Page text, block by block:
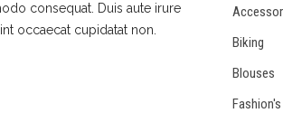
consequat. Duis aute irure
occaecat cupidatat non.
Biking
Blouses